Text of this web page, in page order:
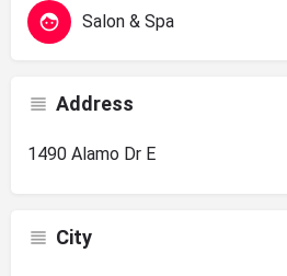
Salon & Spa
Address
1490 Alamo Dr E
City